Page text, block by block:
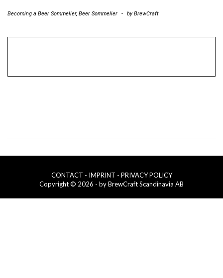
Becoming a Beer Sommelier, Beer Sommelier - byBrewCraft
CONTACT - IMPRINT - PRIVACY POLICY
Copyright © 2026 - by BrewCraft Scandinavia AB